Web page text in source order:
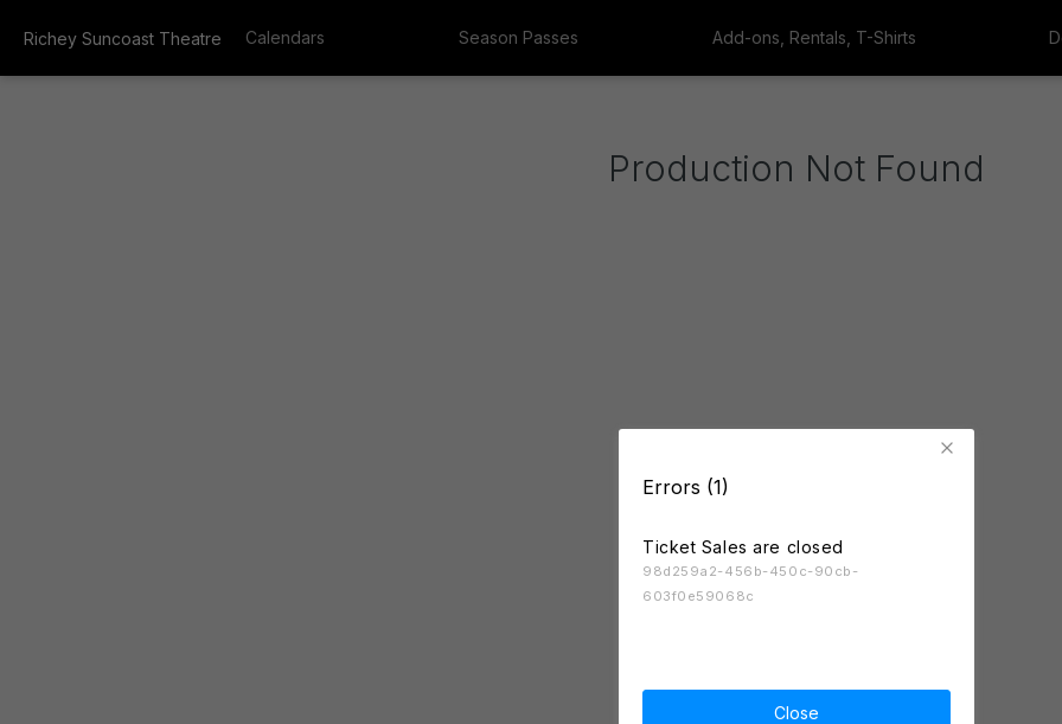
Errors (1)
Ticket Sales are closed
98d259a2-456b-450c-90cb-
603f0e59068c
Close
Richey Suncoast Theatre Calendars Season Passes Add-ons, Rentals, T-Shirts
Production Not Found